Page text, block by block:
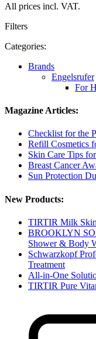
All prices incl. VAT.
Filters
Categories:
Brands
Engelsrufer
For
Magazine Articles:
Checklist for the
Refill Cosmetics
Skin Care Tips
Breast Cancer
Sun Protection
New Products:
TIRTIR Milk
BROOKLYN
Shower & Body
Schwarzkopf
Treatment
All-in-One
TIRTIR Pure